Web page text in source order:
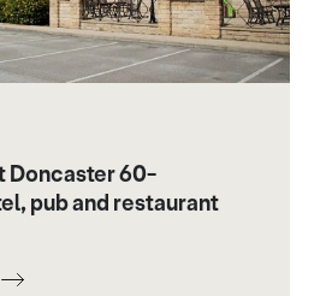
Doncaster 60-
pub and restaurant